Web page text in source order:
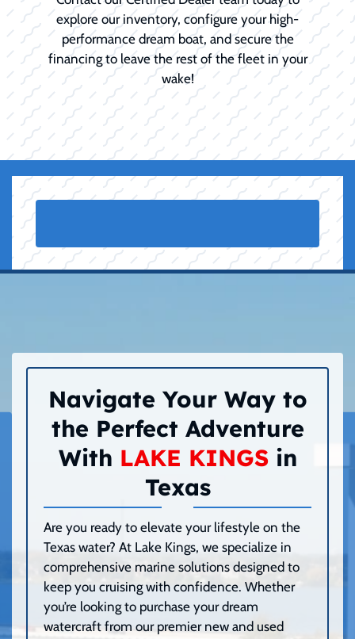
explore our inventory, configure your high-
performance dream boat, and secure the
financing to leave the rest of the fleet in your
wake!
Navigate Your Way to
the Perfect Adventure
With LAKE KINGSin
Texas
Are you ready to elevate your lifestyle on the
Texas water? At Lake Kings, we specialize in
comprehensive marine solutions designed to
keep you cruising with confidence. Whether
you’re looking to purchase your dream
watercraft from our premier new and used